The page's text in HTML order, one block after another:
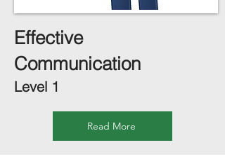
Effective
Communication
Level 1
Read More